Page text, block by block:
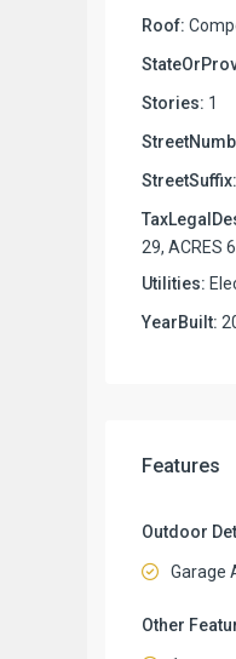
Roof:
Stories: 1
StreetSuffix:
29, ACRES
Utilities:
YearBuilt:
Features
Outdoor
Garage
Other